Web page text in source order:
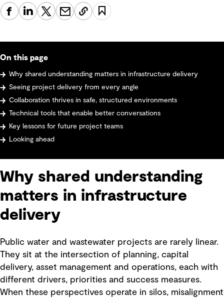
On this page
Why shared understanding matters in infrastructure delivery
Seeing project delivery from every angle
Collaboration thrives in safe, structured environments
Technical tools that enable better conversations
Key lessons for future project teams
Looking ahead
Why shared understanding
matters in infrastructure
delivery
Public water and wastewater projects are rarely linear.
They sit at the intersection of planning, capital
delivery, asset management and operations, each with
different drivers, priorities and success measures.
When these perspectives operate in silos, misalignment